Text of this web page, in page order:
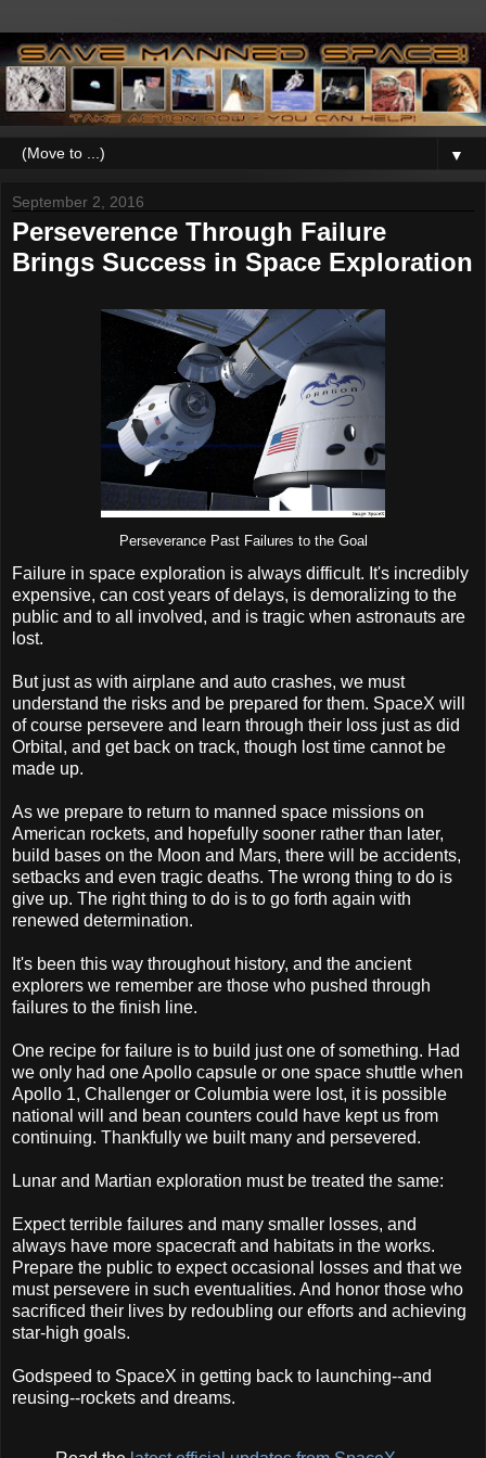
▼
September 2, 2016
Perseverence Through Failure
Brings Success in Space Exploration
Perseverance Past Failures to the Goal
Failure in space exploration is always difficult. It's incredibly
expensive, can cost years of delays, is demoralizing to the
public and to all involved, and is tragic when astronauts are
lost.
But just as with airplane and auto crashes, we must
understand the risks and be prepared for them. SpaceX will
of course persevere and learn through their loss just as did
Orbital, and get back on track, though lost time cannot be
made up.
As we prepare to return to manned space missions on
American rockets, and hopefully sooner rather than later,
build bases on the Moon and Mars, there will be accidents,
setbacks and even tragic deaths. The wrong thing to do is
give up. The right thing to do is to go forth again with
renewed determination.
It's been this way throughout history, and the ancient
explorers we remember are those who pushed through
failures to the finish line.
One recipe for failure is to build just one of something. Had
we only had one Apollo capsule or one space shuttle when
Apollo 1, Challenger or Columbia were lost, it is possible
national will and bean counters could have kept us from
continuing. Thankfully we built many and persevered.
Lunar and Martian exploration must be treated the same:
Expect terrible failures and many smaller losses, and
always have more spacecraft and habitats in the works.
Prepare the public to expect occasional losses and that we
must persevere in such eventualities. And honor those who
sacrificed their lives by redoubling our efforts and achieving
star-high goals.
Godspeed to SpaceX in getting back to launching--and
reusing--rockets and dreams.